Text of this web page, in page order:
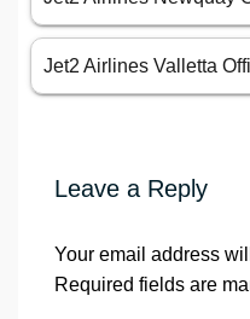
Jet2 Airlines Valletta
Leave a Reply
Your email address
Required fields are